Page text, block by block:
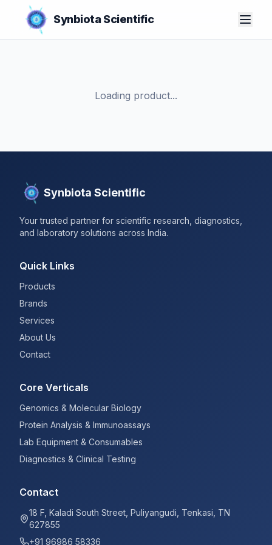
Synbiota Scientific
Loading product...
Synbiota Scientific
Your trusted partner for scientific research, diagnostics,
and laboratory solutions across India.
Quick Links
Products
Brands
Services
About Us
Contact
Core Verticals
Genomics & Molecular Biology
Protein Analysis & Immunoassays
Lab Equipment & Consumables
Diagnostics & Clinical Testing
Contact
18 F, Kaladi South Street, Puliyangudi, Tenkasi, TN
627855
+91 96986 58336